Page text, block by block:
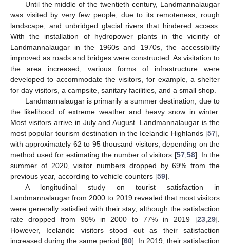
Until the middle of the twentieth century, Landmannalaugar
was visited by very few people, due to its remoteness, rough
landscape, and unbridged glacial rivers that hindered access.
With the installation of hydropower plants in the vicinity of
Landmannalaugar in the 1960s and 1970s, the accessibility
improved as roads and bridges were constructed. As visitation to
the area increased, various forms of infrastructure were
developed to accommodate the visitors, for example, a shelter
for day visitors, a campsite, sanitary facilities, and a small shop.
Landmannalaugar is primarily a summer destination, due to
the likelihood of extreme weather and heavy snow in winter.
Most visitors arrive in July and August. Landmannalaugar is the
most popular tourism destination in the Icelandic Highlands [57],
with approximately 62 to 95 thousand visitors, depending on the
method used for estimating the number of visitors [57, 58]. In the
summer of 2020, visitor numbers dropped by 69% from the
previous year, according to vehicle counters [59].
A longitudinal study on tourist satisfaction in
Landmannalaugar from 2000 to 2019 revealed that most visitors
were generally satisfied with their stay, although the satisfaction
rate dropped from 90% in 2000 to 77% in 2019 [23 29].
However, Icelandic visitors stood out as their satisfaction
increased during the same period [60]. In 2019, their satisfaction